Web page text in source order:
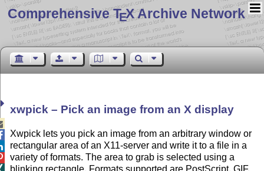
Comprehensive TEX Archive Network
xwpick – Pick an image from an X display
Xwpick lets you pick an image from an arbitrary window or
rectangular area of an X11-server and write it to a file in a
variety of formats. The area to grab is selected using a
blinking rectangle. Formats supported are PostScript, GIF,